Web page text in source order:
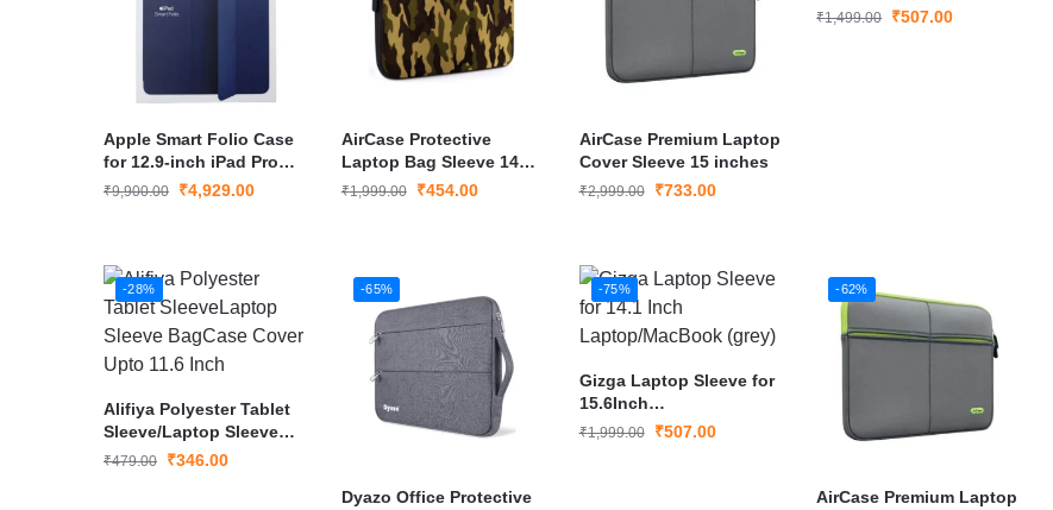
Apple Smart Folio Case
for 12.9-inch iPad Pro
(3rd–5th Gen) (Deep
₹9,900.00 ₹4,929.00
AirCase Protective
Laptop Bag Sleeve 14
inches
₹1,999.00 ₹454.00
AirCase Premium Laptop
Cover Sleeve 15 inches
₹2,999.00 ₹733.00
Laptop/Macbook
₹1,499.00 ₹507.00
-28%
Alifiya Polyester Tablet
Sleeve/Laptop Sleeve
Bag/Case Cover Upto
₹479.00 ₹346.00
-65%
Dyazo Office Protective
-75%
Gizga Laptop Sleeve for
15.6Inch
Laptop/MacBook (grey)
₹1,999.00 ₹507.00
-62%
AirCase Premium Laptop